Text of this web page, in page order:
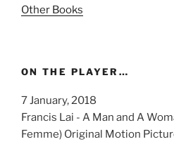
Other Books
ON THE PLAYER…
7 January, 2018
Francis Lai - A Man and A
Femme) Original Motion